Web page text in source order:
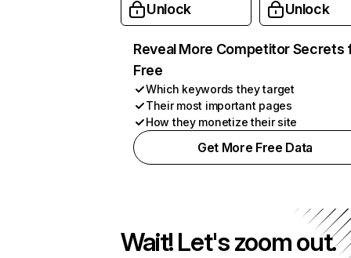
Unlock Unlock
Reveal More Competitor Secrets
Free
Which keywords they target
Their most important pages
How they monetize their site
Get More Free Data
Wait! Let's zoom out.